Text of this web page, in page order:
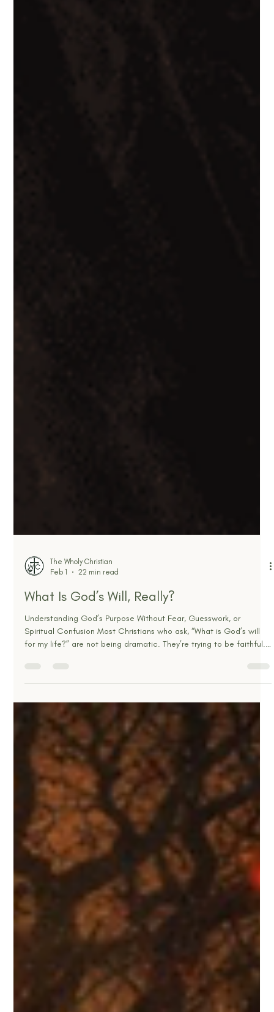
The Wholy Christian
Feb 1
22 min read
What Is God’s Will, Really?
Understanding God’s Purpose Without Fear, Guesswork, or
for my life?” are not being dramatic. They’re trying to be faithful.
They’re trying to honor God in a world full of noise, pressure,
obedience would look like. Sometimes the question is really, “How
do I make the right choice?” So